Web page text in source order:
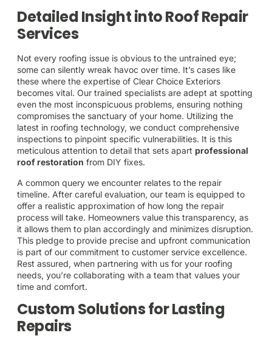
Detailed Insight into Roof Repair
Services
Not every roofing issue is obvious to the untrained eye;
some can silently wreak havoc over time. It’s cases like
these where the expertise of Clear Choice Exteriors
becomes vital. Our trained specialists are adept at spotting
even the most inconspicuous problems, ensuring nothing
compromises the sanctuary of your home. Utilizing the
latest in roofing technology, we conduct comprehensive
inspections to pinpoint specific vulnerabilities. It is this
meticulous attention to detail that sets apart professional
roof restoration from DIY fixes.
A common query we encounter relates to the repair
timeline. After careful evaluation, our team is equipped to
offer a realistic approximation of how long the repair
process will take. Homeowners value this transparency, as
it allows them to plan accordingly and minimizes disruption.
This pledge to provide precise and upfront communication
is part of our commitment to customer service excellence.
Rest assured, when partnering with us for your roofing
needs, you’re collaborating with a team that values your
time and comfort.
Custom Solutions for Lasting
Repairs